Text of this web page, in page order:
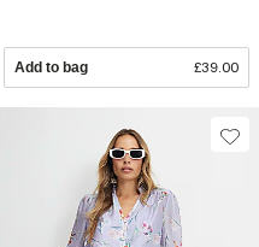
Add to bag £39.00